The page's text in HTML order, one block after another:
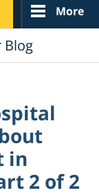
More
Blog
in
2 of 2